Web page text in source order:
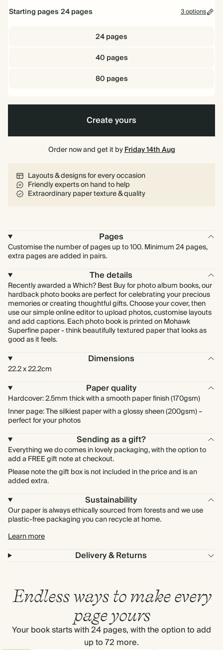
Starting pages 24pages 3 options
24 pages
40 pages
80 pages
Create yours
Order now and get it byFriday 14th Aug
Layouts & designs for every occasion
Friendly experts on hand to help
Extraordinary paper texture & quality
Pages
Customise the number of pages up to 100. Minimum 24 pages,
extra pages are added in pairs.
The details
Recently awarded a Which? Best Buy for photo album books, our
hardback photo books are perfect for celebrating your precious
memories or creating thoughtful gifts. Choose your cover, then
use our simple online editor to upload photos, customise layouts
and add captions. Each photo book is printed on Mohawk
Superfine paper - think beautifully textured paper that looks as
good as it feels.
Dimensions
22.2 x 22.2cm
Paper quality
Hardcover: 2.5mm thick with a smooth paper finish (170gsm)
Inner page: The silkiest paper with a glossy sheen (200gsm) –
perfect for your photos
Sending as a gift?
Everything we do comes in lovely packaging, with the option to
add a FREE gift note at checkout.
Please note the gift box is not included in the price and is an
added extra.
Sustainability
Our paper is always ethically sourced from forests and we use
plastic-free packaging you can recycle at home.
Learn more
Delivery & Returns
Endless ways to make every
page yours
Your book starts with 24 pages, with the option to add
up to 72 more.